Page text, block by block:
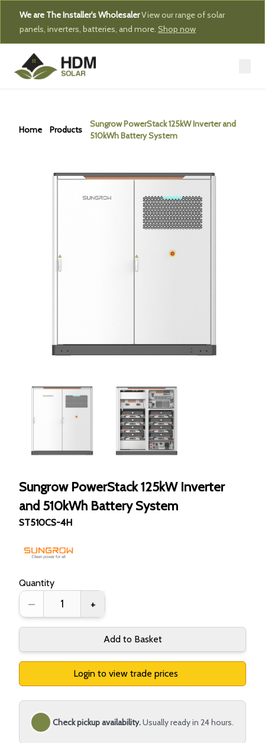
We are The Installer's WholesalerView our range of solar
panels, inverters, batteries, and more. Shop now
Home Products
Sungrow PowerStack 125kW Inverter and
510kWh Battery System
Sungrow PowerStack 125kW Inverter
and 510kWh Battery System
ST510CS-4H
Quantity
– +
Add to Basket
Login to view trade prices
Check pickup availability.Usually ready in 24 hours.